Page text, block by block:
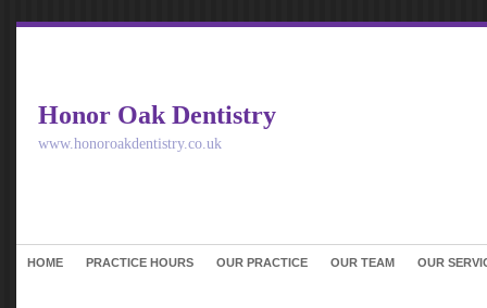
Honor Oak Dentistry
www.honoroakdentistry.co.uk
HOME PRACTICE HOURS OUR PRACTICE OUR TEAM OUR